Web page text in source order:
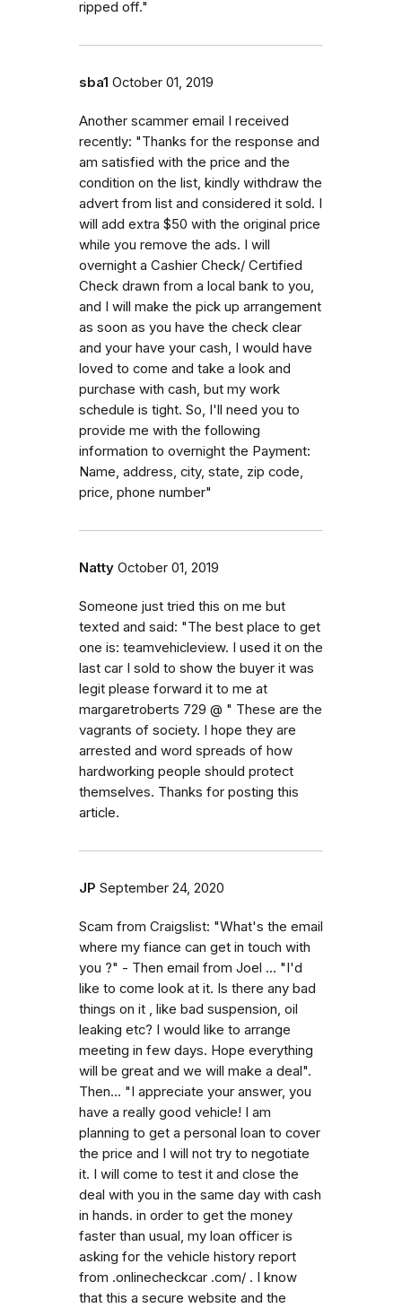
ripped off."
sba1 October 01, 2019
Another scammer email I received
recently: "Thanks for the response and
am satisfied with the price and the
condition on the list, kindly withdraw the
advert from list and considered it sold. I
will add extra $50 with the original price
while you remove the ads. I will
overnight a Cashier Check/ Certified
Check drawn from a local bank to you,
and I will make the pick up arrangement
as soon as you have the check clear
and your have your cash, I would have
loved to come and take a look and
purchase with cash, but my work
schedule is tight. So, I'll need you to
provide me with the following
information to overnight the Payment:
Name, address, city, state, zip code,
price, phone number"
Natty October 01, 2019
Someone just tried this on me but
texted and said: "The best place to get
one is: teamvehicleview. I used it on the
last car I sold to show the buyer it was
legit please forward it to me at
margaretroberts 729 @ " These are the
vagrants of society. I hope they are
arrested and word spreads of how
hardworking people should protect
themselves. Thanks for posting this
article.
JP September 24, 2020
Scam from Craigslist: "What's the email
where my fiance can get in touch with
you ?" - Then email from Joel ... "I'd
like to come look at it. Is there any bad
things on it , like bad suspension, oil
leaking etc? I would like to arrange
meeting in few days. Hope everything
will be great and we will make a deal".
Then... "I appreciate your answer, you
have a really good vehicle! I am
planning to get a personal loan to cover
the price and I will not try to negotiate
it. I will come to test it and close the
deal with you in the same day with cash
in hands. in order to get the money
faster than usual, my loan officer is
asking for the vehicle history report
from .onlinecheckcar .com/ . I know
that this a secure website and the